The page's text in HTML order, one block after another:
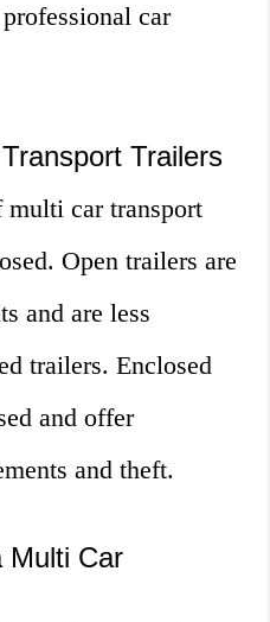
car
Trailers
multi car transport
Open trailers are
and are less
trailers. Enclosed
and offer
and theft.
Multi Car